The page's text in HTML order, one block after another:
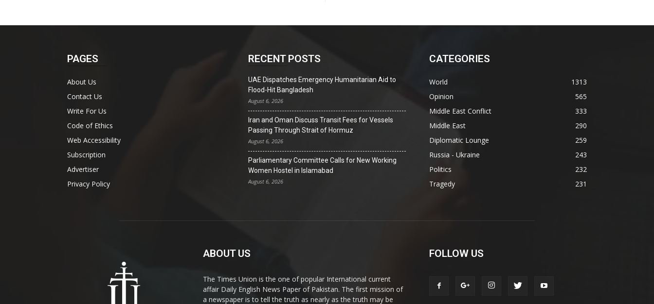
PAGES
About Us
Contact Us
Write For Us
Code of Ethics
Web Accessibility
Subscription
Advertiser
Privacy Policy
RECENT POSTS
UAE Dispatches Emergency Humanitarian Aid to
Flood-Hit Bangladesh
August 6, 2026
Iran and Oman Discuss Transit Fees for Vessels
Passing Through Strait of Hormuz
August 6, 2026
Parliamentary Committee Calls for New Working
Women Hostel in Islamabad
August 6, 2026
CATEGORIES
World
1313
Opinion
565
Middle East Conflict
333
Middle East
290
Diplomatic Lounge
259
Russia - Ukraine
243
Politics
232
Tragedy
231
ABOUT US
The Times Union is the one of popular International current
affair Daily English News Paper of Pakistan. The first mission of
a newspaper is to tell the truth as nearly as the truth may be
FOLLOW US